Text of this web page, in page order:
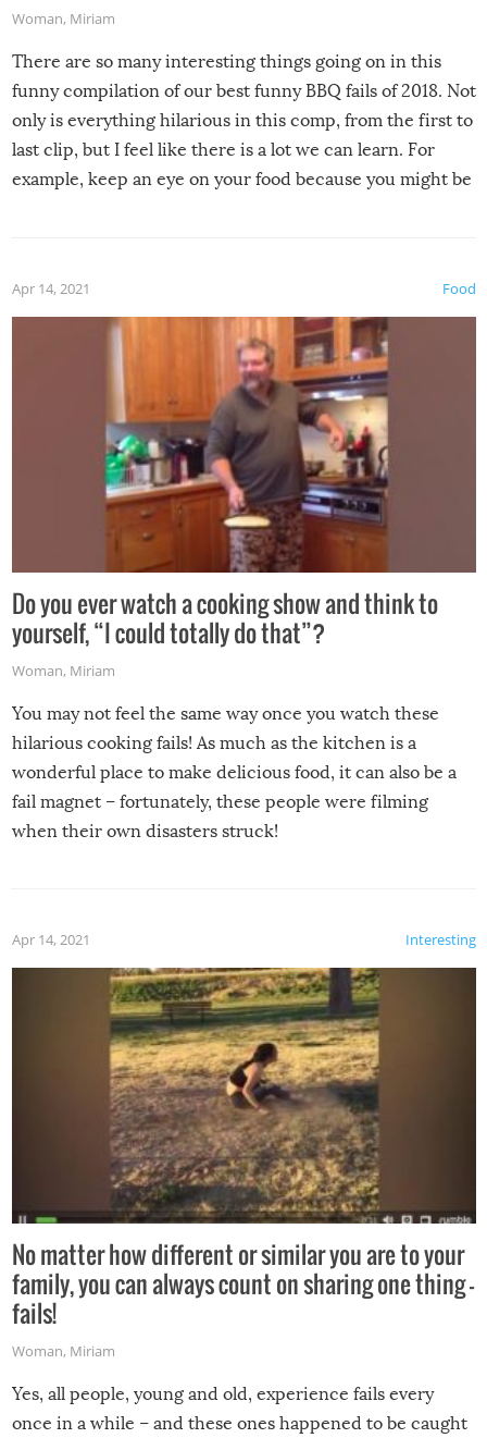
Woman, Miriam
There are so many interesting things going on in this
funny compilation of our best funny BBQ fails of 2018. Not
only is everything hilarious in this comp, from the first to
last clip, but I feel like there is a lot we can learn. For
example, keep an eye on your food because you might be
made themselves at home inside. And finally, don’t try to
grill while it’s windy and rainy, it just won’t work out.
Food
Apr 14, 2021
Do you ever watch a cooking show and think to
yourself, “I could totally do that”?
Woman, Miriam
You may not feel the same way once you watch these
hilarious cooking fails! As much as the kitchen is a
wonderful place to make delicious food, it can also be a
fail magnet – fortunately, these people were filming
when their own disasters struck!
Interesting
Apr 14, 2021
No matter how different or similar you are to your
family, you can always count on sharing one thing –
fails!
Woman, Miriam
Yes, all people, young and old, experience fails every
once in a while – and these ones happened to be caught